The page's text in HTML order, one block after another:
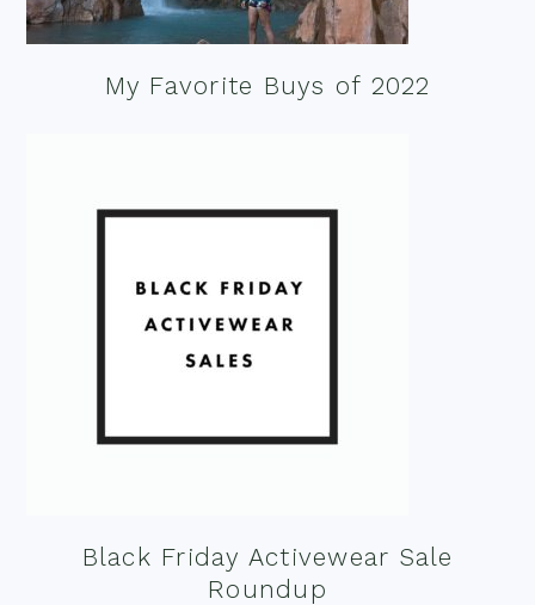
My Favorite Buys of 2022
Black Friday Activewear Sale
Roundup